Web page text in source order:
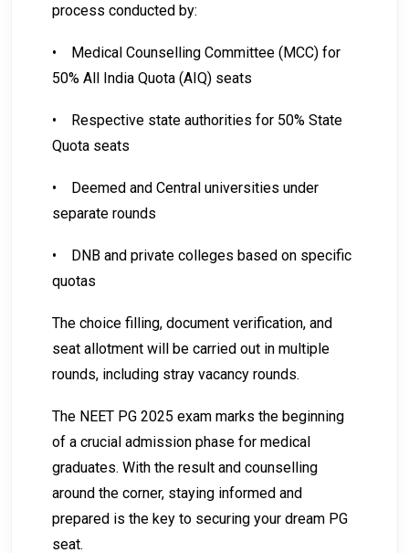
process conducted by:
•
Medical Counselling Committee (MCC) for
50% All India Quota (AIQ) seats
•
Respective state authorities for 50% State
Quota seats
•
Deemed and Central universities under
separate rounds
•
DNB and private colleges based on specific
quotas
The choice filling, document verification, and
seat allotment will be carried out in multiple
rounds, including stray vacancy rounds.
The NEET PG 2025 exam marks the beginning
of a crucial admission phase for medical
graduates. With the result and counselling
around the corner, staying informed and
prepared is the key to securing your dream PG
seat.